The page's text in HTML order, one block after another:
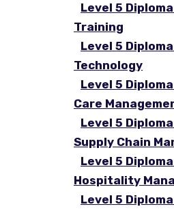
Level 5
Training
Level 5
Technology
Level 5
Care
Level 5
Supply Chain
Level 5
Hospitality
Level 5